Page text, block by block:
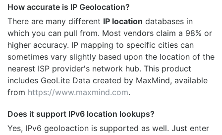
How accurate is IP Geolocation?
There are many different IP location databases in
which you can pull from. Most vendors claim a 98% or
higher accuracy. IP mapping to specific cities can
sometimes vary slightly based upon the location of the
nearest ISP provider's network hub. This product
includes GeoLite Data created by MaxMind, available
from https://www.maxmind.com.
Does it support IPv6 location lookups?
Yes, IPv6 geoloaction is supported as well. Just enter